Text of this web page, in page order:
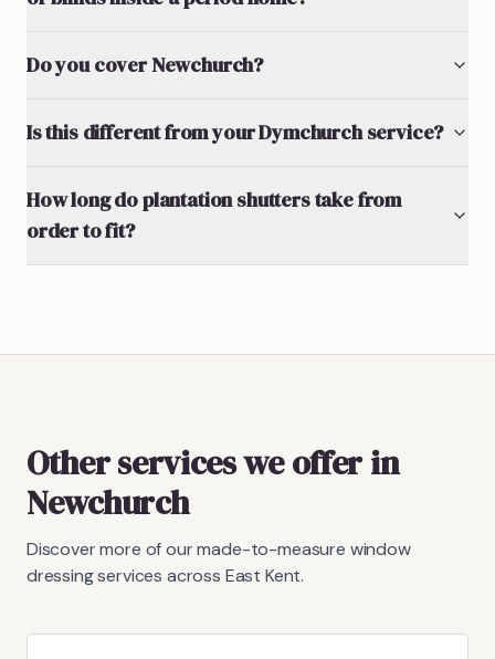
Do you cover Newchurch?
Is this different from your Dymchurch service?
How long do plantation shutters take from
order to fit?
Other services we offer in
Newchurch
Discover more of our made-to-measure window
dressing services across East Kent.